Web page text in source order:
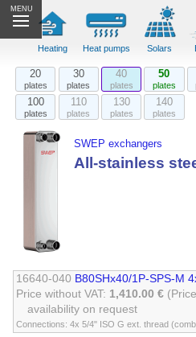
MENU
Heating Heat pumps Solars
20
plates
30
plates
40
plates
50
plates
100
plates
110
plates
130
plates
140
plates
SWEP exchangers
All-stainless
16640-040 B80SHx40/1P-SPS-M
Price without VAT: 1,410.00 €
availability on request
Connections: 4x 5/4" ISO G ext. thread